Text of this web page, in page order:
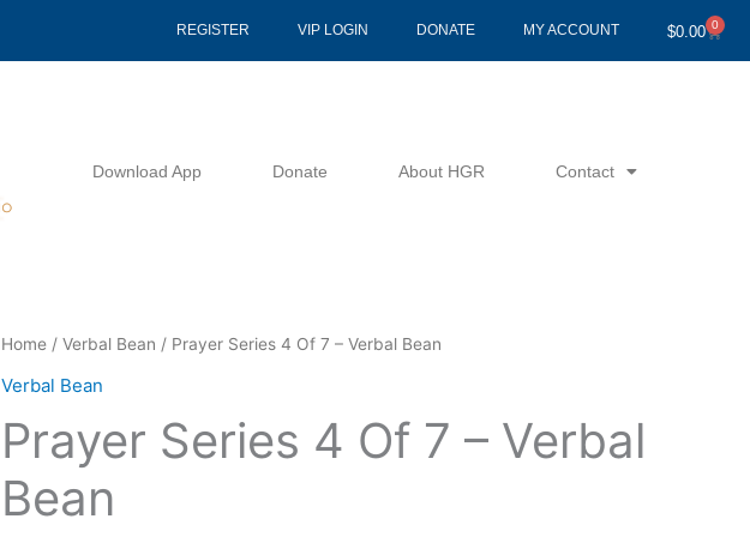
REGISTER VIP LOGIN DONATE MY ACCOUNT $0.00 0
Cart
Download App Donate About HGR Contact
Home / Verbal Bean / Prayer Series 4 Of 7 – Verbal Bean
Verbal Bean
Prayer Series 4 Of 7 – Verbal
Bean
Prayer
Series
Of